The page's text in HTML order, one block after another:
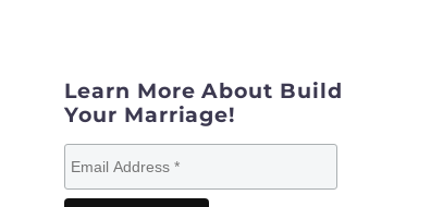
Learn More About Build
Your Marriage!